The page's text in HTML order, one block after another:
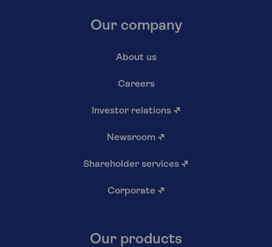
Our company
About us
Careers
Investor relations ↗
Newsroom ↗
Shareholder services ↗
Corporate ↗
Our products